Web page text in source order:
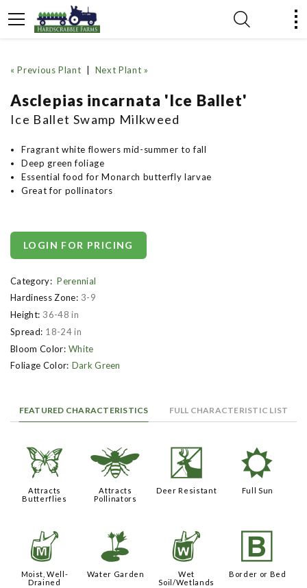
« Previous Plant Next Plant »
Asclepias incarnata 'Ice Ballet'
Ice Ballet Swamp Milkweed
Fragrant white flowers mid-summer to fall
Deep green foliage
Essential food for Monarch butterfly larvae
Great for pollinators
LOGIN FOR PRICING
Category: Perennial
Hardiness Zone: 3-9
Height: 36-48 in
Spread: 18-24 in
Bloom Color: White
Foliage Color: Dark Green
FEATURED CHARACTERISTICS FULL CHARACTERISTIC LIST
b
Attracts
Butterflies
@
Attracts
Pollinators
e
Deer Resistant
j
Full Sun
y
Moist, Well-
Drained
v
Water Garden
z
Wet
Soil/Wetlands
+
Border or Bed